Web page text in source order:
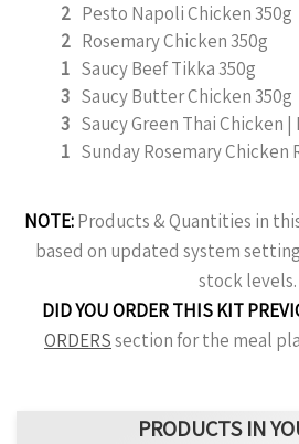
2 Pesto Napoli Chicken 350g
2 Rosemary Chicken 350g
1 Saucy Beef Tikka 350g
3 Saucy Butter Chicken 350g
3
1 Sunday Rosemary Chicken
NOTE:Products & Quantities in
based on updated system
stock levels.
DID YOU ORDER THIS KIT
ORDERSsection for the meal
PRODUCTS IN